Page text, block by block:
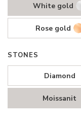
White gold
Rose gold
STONES
Diamond
Moissanit